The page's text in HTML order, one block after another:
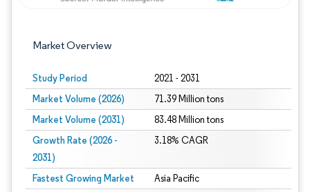
Market Overview
Study Period 2021 - 2031
Market Volume (2026) 71.39 Million tons
Market Volume (2031) 83.48 Million tons
Growth Rate (2026 -
2031)
3.18% CAGR
Fastest Growing Market Asia Pacific